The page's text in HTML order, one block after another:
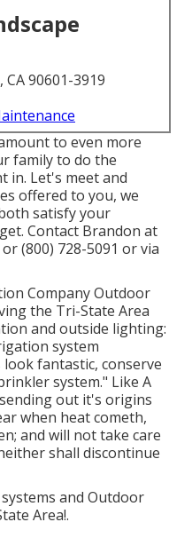
90601-3919
to even more
family to do the
in. Let's meet and
offered to you, we
satisfy your
Contact Brandon at
(800) 728-5091 or via
Company Outdoor
the Tri-State Area
and outside lighting:
system
fantastic, conserve
system." Like A
out it's origins
when heat cometh,
and will not take care
shall discontinue
and Outdoor
Area!.